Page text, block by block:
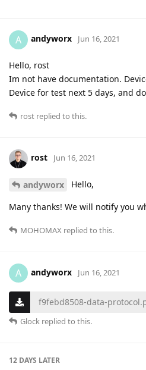
A andyworx Jun 16, 2021
Hello, rost
Im not have documentation.
Device for test next 5 days, and
rost replied to this.
rost Jun 16, 2021
andyworx Hello,
Many thanks! We will notify you
MOHOMAX replied to this.
A andyworx Jun 16, 2021
f9febd8508-data-
Glock replied to this.
12 DAYS LATER